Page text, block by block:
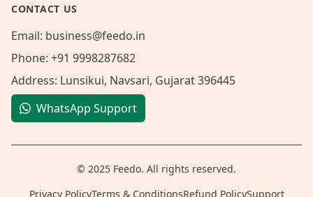
CONTACT US
Email: business@feedo.in
Phone: +91 9998287682
Address: Lunsikui, Navsari, Gujarat 396445
WhatsApp Support
© 2025 Feedo. All rights reserved.
Privacy PolicyTerms & ConditionsRefund PolicySupport